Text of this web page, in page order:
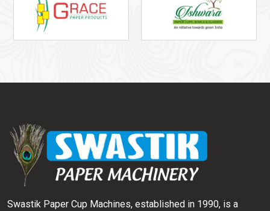
Swastik Paper Cup Machines, established in 1990, is a